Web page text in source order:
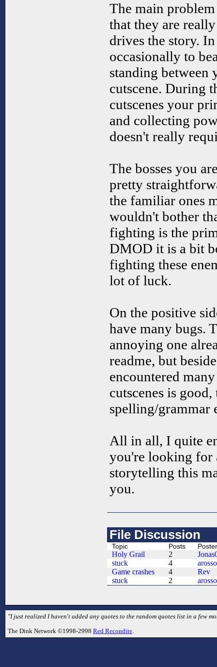
The main
that they are
drives the story.
occasionally to
standing between
cutscene. During
cutscenes your
and collecting
doesn't really
The bosses you
pretty
the familiar ones
wouldn't bother
fighting is the
DMOD it is a bit
fighting these
lot of luck.
On the positive
have many bugs.
annoying one
readme, but
encountered
cutscenes is
spelling/grammar
All in all, I quite
you're looking for
storytelling this
you.
File Discussion
Topic Posts Poster
Holy Grail 2
stuck
4
Game crashes
4
Rev
stuck
2
"I just realized I haven't added any quotes to the random quotes list in a few
The Dink Network ©1998-2998 Red Recondite